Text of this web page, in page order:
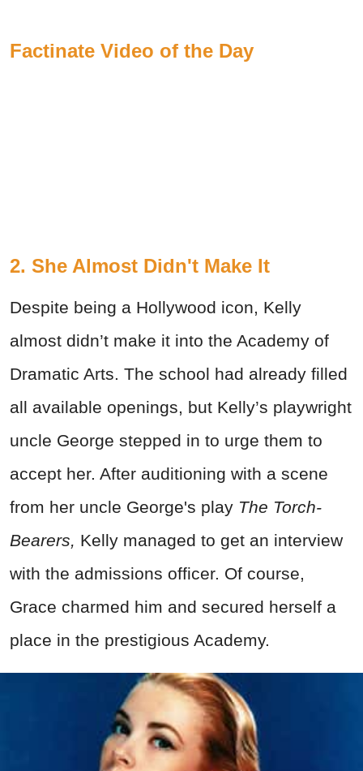
Factinate Video of the Day
2. She Almost Didn't Make It
Despite being a Hollywood icon, Kelly
almost didn’t make it into the Academy of
Dramatic Arts. The school had already filled
all available openings, but Kelly’s playwright
uncle George stepped in to urge them to
accept her. After auditioning with a scene
from her uncle George's play The Torch-
Bearers, Kelly managed to get an interview
with the admissions officer. Of course,
Grace charmed him and secured herself a
place in the prestigious Academy.